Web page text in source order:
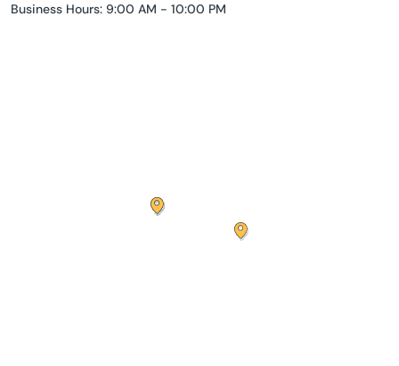
Business Hours: 9:00 AM - 10:00 PM